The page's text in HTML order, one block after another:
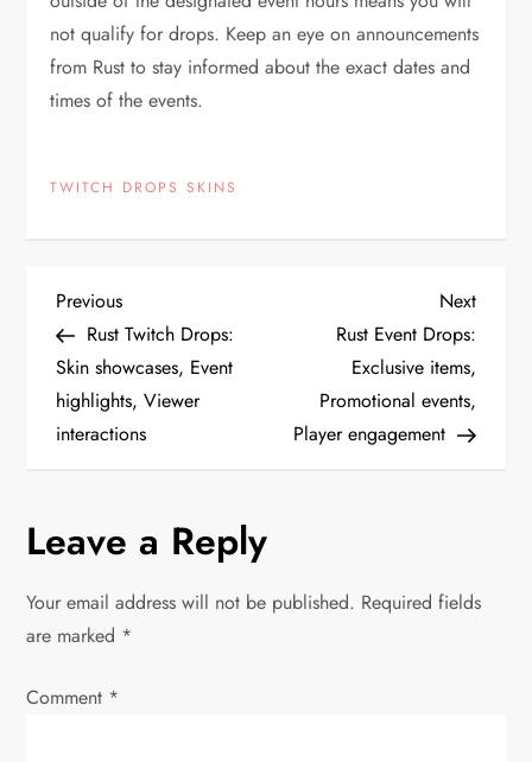
not qualify for drops. Keep an eye on announcements
from Rust to stay informed about the exact dates and
times of the events.
TWITCH DROPS SKINS
P
o
s
n
a
v
i
Previous
Post
Previous
Rust Twitch Drops:
Skin showcases, Event
highlights, Viewer
interactions
Next
Post
Next
Rust Event Drops:
Exclusive items,
Promotional events,
Player engagement
Leave a Reply
Your email address will not be published. Required fields
are marked *
Comment *